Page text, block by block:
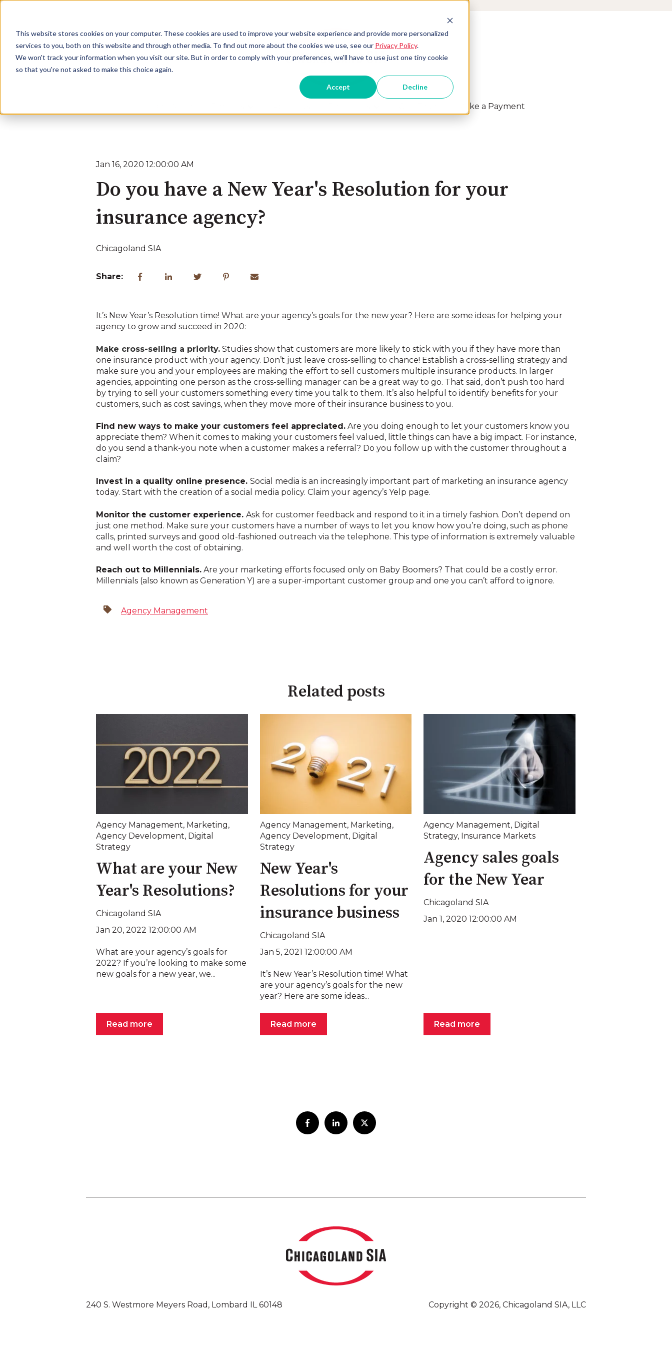
This website stores cookies on your computer. These cookies are used to improve your website experience and provide more personalized
services to you, both on this website and through other media. To find out more about the cookies we use, see our Privacy Policy.
We won't track your information when you visit our site. But in order to comply with your preferences, we'll have to use just one tiny cookie
so that you're not asked to make this choice again.
Accept Decline
Show submenu for Benefits Show submenu for Resources
Make a Payment
Jan 16, 2020 12:00:00 AM
Do you have a New Year's Resolution for your
insurance agency?
Chicagoland SIA
Share:
It’s New Year’s Resolution time! What are your agency’s goals for the new year? Here are some ideas for helping your
agency to grow and succeed in 2020:
Make cross-selling a priority. Studies show that customers are more likely to stick with you if they have more than
one insurance product with your agency. Don’t just leave cross-selling to chance! Establish a cross-selling strategy and
make sure you and your employees are making the effort to sell customers multiple insurance products. In larger
agencies, appointing one person as the cross-selling manager can be a great way to go. That said, don’t push too hard
by trying to sell your customers something every time you talk to them. It’s also helpful to identify benefits for your
customers, such as cost savings, when they move more of their insurance business to you.
Find new ways to make your customers feel appreciated. Are you doing enough to let your customers know you
appreciate them? When it comes to making your customers feel valued, little things can have a big impact. For instance,
do you send a thank-you note when a customer makes a referral? Do you follow up with the customer throughout a
claim?
Invest in a quality online presence. Social media is an increasingly important part of marketing an insurance agency
today. Start with the creation of a social media policy. Claim your agency’s Yelp page.
Monitor the customer experience. Ask for customer feedback and respond to it in a timely fashion. Don’t depend on
just one method. Make sure your customers have a number of ways to let you know how you’re doing, such as phone
calls, printed surveys and good old-fashioned outreach via the telephone. This type of information is extremely valuable
and well worth the cost of obtaining.
Reach out to Millennials. Are your marketing efforts focused only on Baby Boomers? That could be a costly error.
Millennials (also known as Generation Y) are a super-important customer group and one you can’t afford to ignore.
Agency Management
Related posts
Agency Management, Marketing,
Agency Development, Digital
Strategy
What are your New
Year's Resolutions?
Chicagoland SIA
Jan 20, 2022 12:00:00 AM
What are your agency’s goals for
2022? If you’re looking to make some
new goals for a new year, we...
Read more
Agency Management, Marketing,
Agency Development, Digital
Strategy
New Year's
Resolutions for your
insurance business
Chicagoland SIA
Jan 5, 2021 12:00:00 AM
It’s New Year’s Resolution time! What
are your agency’s goals for the new
year? Here are some ideas...
Read more
Agency Management, Digital
Strategy, Insurance Markets
Agency sales goals
for the New Year
Chicagoland SIA
Jan 1, 2020 12:00:00 AM
Read more
240 S. Westmore Meyers Road, Lombard IL 60148 Copyright © 2026, Chicagoland SIA, LLC